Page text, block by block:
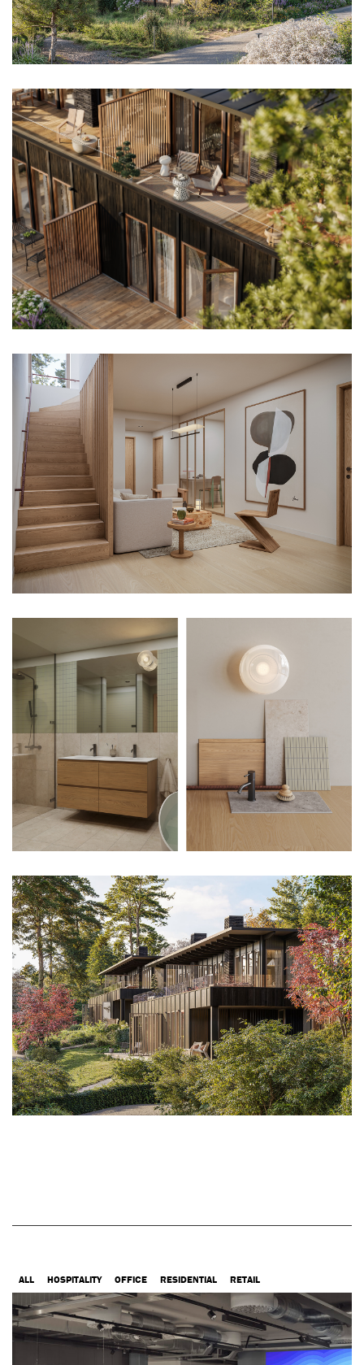
ALL HOSPITALITY OFFICE RESIDENTIAL RETAIL